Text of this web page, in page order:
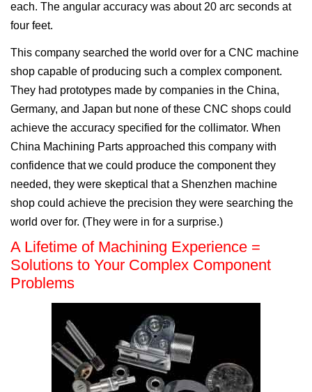
each. The angular accuracy was about 20 arc seconds at
four feet.
This company searched the world over for a CNC machine
shop capable of producing such a complex component.
They had prototypes made by companies in the China,
Germany, and Japan but none of these CNC shops could
achieve the accuracy specified for the collimator. When
China Machining Parts approached this company with
confidence that we could produce the component they
needed, they were skeptical that a Shenzhen machine
shop could achieve the precision they were searching the
world over for. (They were in for a surprise.)
A Lifetime of Machining Experience =
Solutions to Your Complex Component
Problems